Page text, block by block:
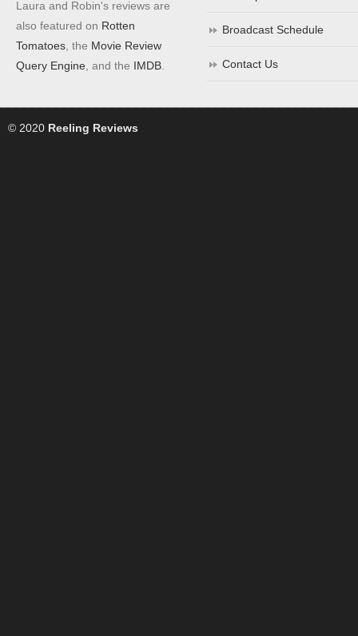
Laura and Robin's reviews are
also featured on Rotten
Tomatoes , the Movie Review
Query Engine , and the IMDB
Broadcast Schedule
Contact Us
© 2020 Reeling Reviews